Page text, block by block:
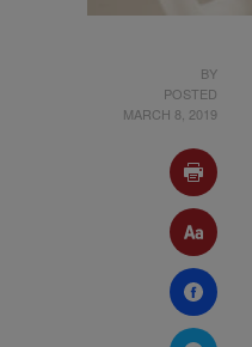
BY
POSTED
MARCH 8, 2019